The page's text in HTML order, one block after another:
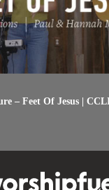
– Feet Of Jesus | CCLI